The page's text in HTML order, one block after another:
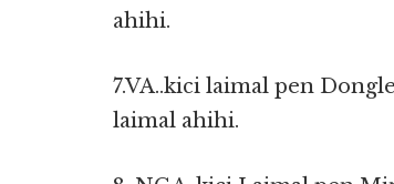
ahihi.
7.VA..kici laimal pen
laimal ahihi.